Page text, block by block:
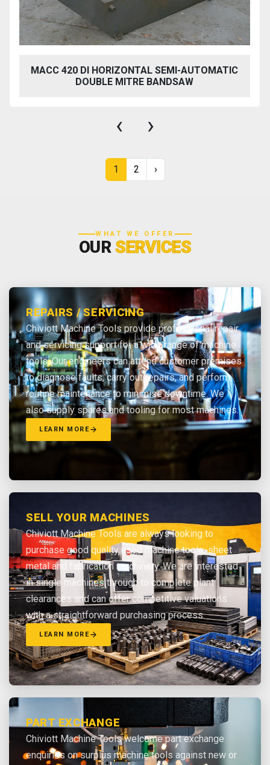
MACC 420 DI HORIZONTAL SEMI-AUTOMATIC
DOUBLE MITRE BANDSAW
‹ ›
1 2 ›
WHAT WE OFFER
OURSERVICES
REPAIRS / SERVICING
Chiviott Machine Tools provide professional repair
and servicing support for a wide range of machine
tools. Our engineers can attend customer premises
to diagnose faults, carry out repairs, and perform
routine maintenance to minimise downtime. We
also supply spares and tooling for most machines.
LEARN MORE
SELL YOUR MACHINES
Chiviott Machine Tools are always looking to
purchase good quality used machine tools, sheet
metal and fabrication machinery. We are interested
in single machines through to complete plant
clearances and can offer competitive valuations
with a straightforward purchasing process.
LEARN MORE
PART EXCHANGE
Chiviott Machine Tools welcome part exchange
enquiries on surplus machine tools against new or